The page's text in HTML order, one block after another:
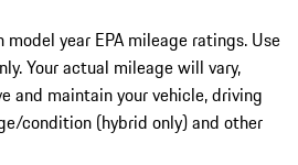
year EPA mileage ratings. Use
Your actual mileage will vary,
and maintain your vehicle, driving
condition (hybrid only) and other